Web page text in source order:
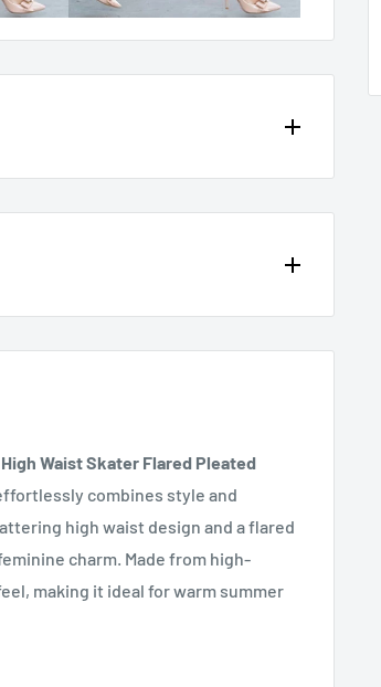
Waist Skater Flared Pleated
combines style and
high waist design and a flared
charm. Made from high-
making it ideal for warm summer